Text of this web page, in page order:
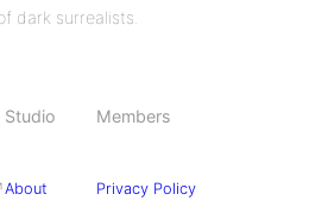
dark surrealists.
Studio
About
Members
Privacy Policy